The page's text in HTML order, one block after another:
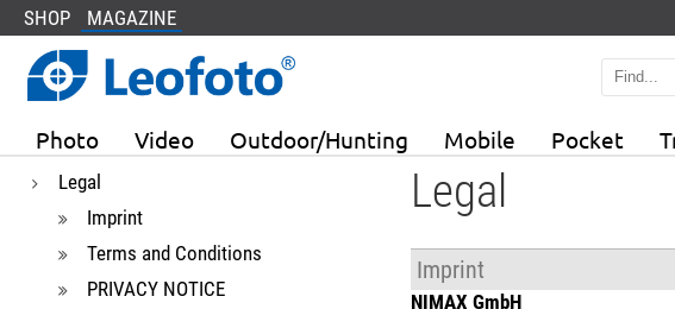
SHOP MAGAZINE
Photo Video Outdoor/Hunting Mobile Pocket
Legal
Imprint
Terms and Conditions
PRIVACY NOTICE
Legal
Imprint
NIMAX GmbH